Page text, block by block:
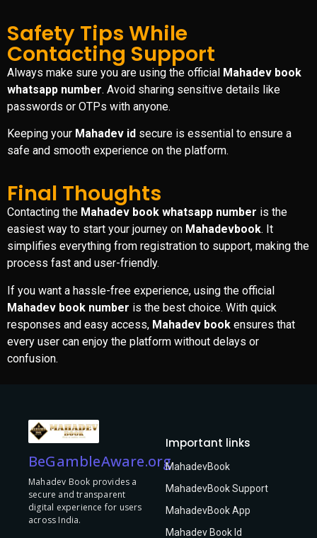
Safety Tips While
Contacting Support
Always make sure you are using the official Mahadev book
whatsapp number. Avoid sharing sensitive details like
passwords or OTPs with anyone.
Keeping your Mahadev id secure is essential to ensure a
safe and smooth experience on the platform.
Final Thoughts
Contacting the Mahadev book whatsapp number is the
easiest way to start your journey on Mahadevbook. It
simplifies everything from registration to support, making the
process fast and user-friendly.
If you want a hassle-free experience, using the official
Mahadev book number is the best choice. With quick
responses and easy access, Mahadev book ensures that
every user can enjoy the platform without delays or
confusion.
BeGambleAware.org
Mahadev Book provides a
secure and transparent
digital experience for users
across India.
Important links
MahadevBook
MahadevBook Support
MahadevBook App
Mahadev Book Id